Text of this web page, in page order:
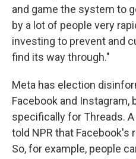
and game the system to
by a lot of people very
investing to prevent and
find its way through."
Meta has election
Facebook and Instagram,
specifically for Threads.
told NPR that Facebook's
So, for example, people